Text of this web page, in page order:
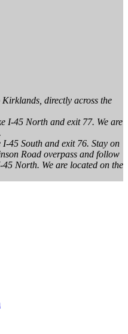
Kirklands, directly across the
I-45 North and exit 77. We are
45 South and exit 76. Stay on
Road overpass and follow
North. We are located on the